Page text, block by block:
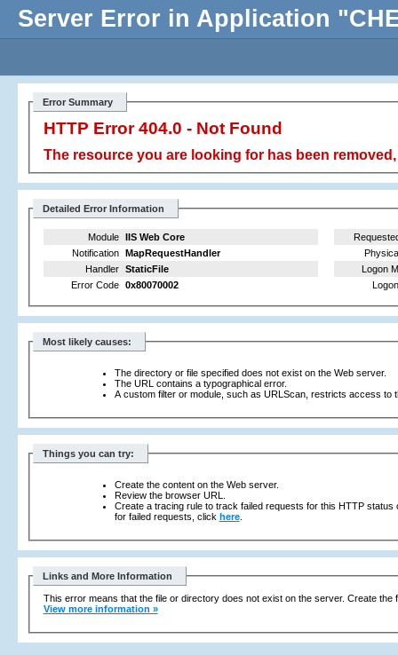
Server Error in Application
Error Summary
HTTP Error 404.0 - Not Found
The resource you are looking for has been
Detailed Error Information
Module IIS Web Core
Notification MapRequestHandler
Handler StaticFile
Error Code 0x80070002
Logon
Most likely causes:
The directory or file specified does not exist on the Web server.
The URL contains a typographical error.
A custom filter or module, such as URLScan, restricts access to
Things you can try:
Create the content on the Web server.
Review the browser URL.
Create a tracing rule to track failed requests for this HTTP
for failed requests, click here.
Links and More Information
This error means that the file or directory does not exist on the server. Create the
View more information »